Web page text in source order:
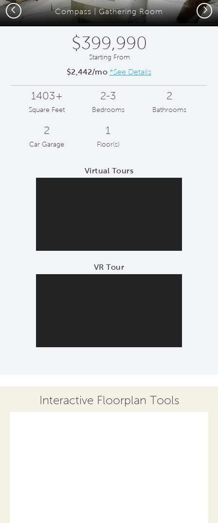
Compass | Gathering Room
Previous Next
$399,990
Starting From
$2,442/mo *See Details
1403+
Square Feet
2-3
Bedrooms
2
Bathrooms
2
Car Garage
1
Floor(s)
Virtual Tours
VR Tour
Interactive Floorplan Tools